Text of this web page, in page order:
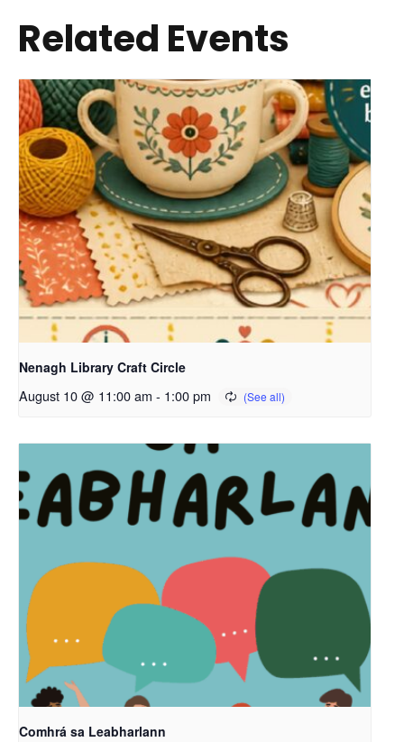
Related Events
Nenagh Library Craft Circle
August 10 @ 11:00 am - 1:00 pm
Comhrá sa Leabharlann